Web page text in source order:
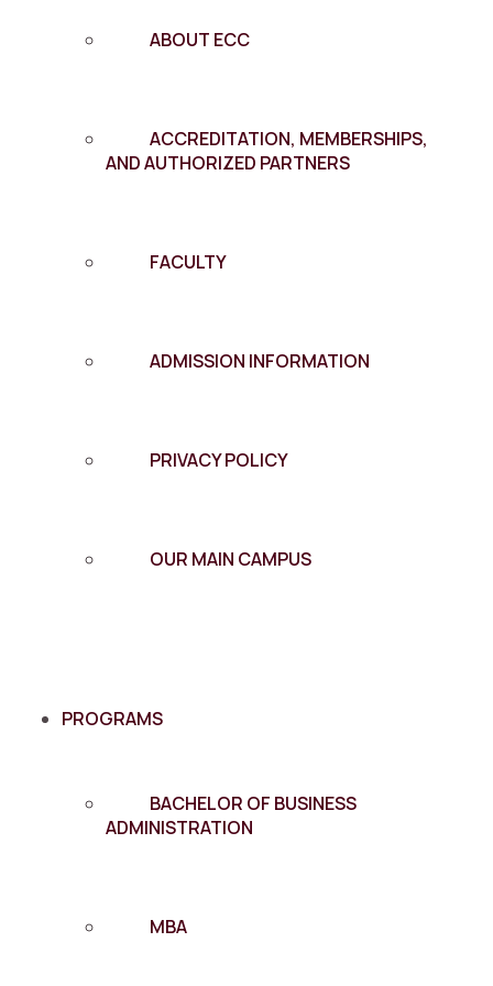
ABOUT ECC
ACCREDITATION, MEMBERSHIPS,
AND AUTHORIZED PARTNERS
FACULTY
ADMISSION INFORMATION
PRIVACY POLICY
OUR MAIN CAMPUS
PROGRAMS
BACHELOR OF BUSINESS
ADMINISTRATION
MBA